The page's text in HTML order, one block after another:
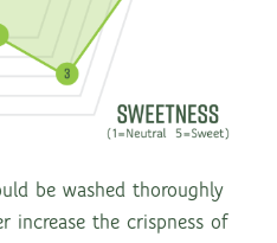
be washed thoroughly
increase the crispness of